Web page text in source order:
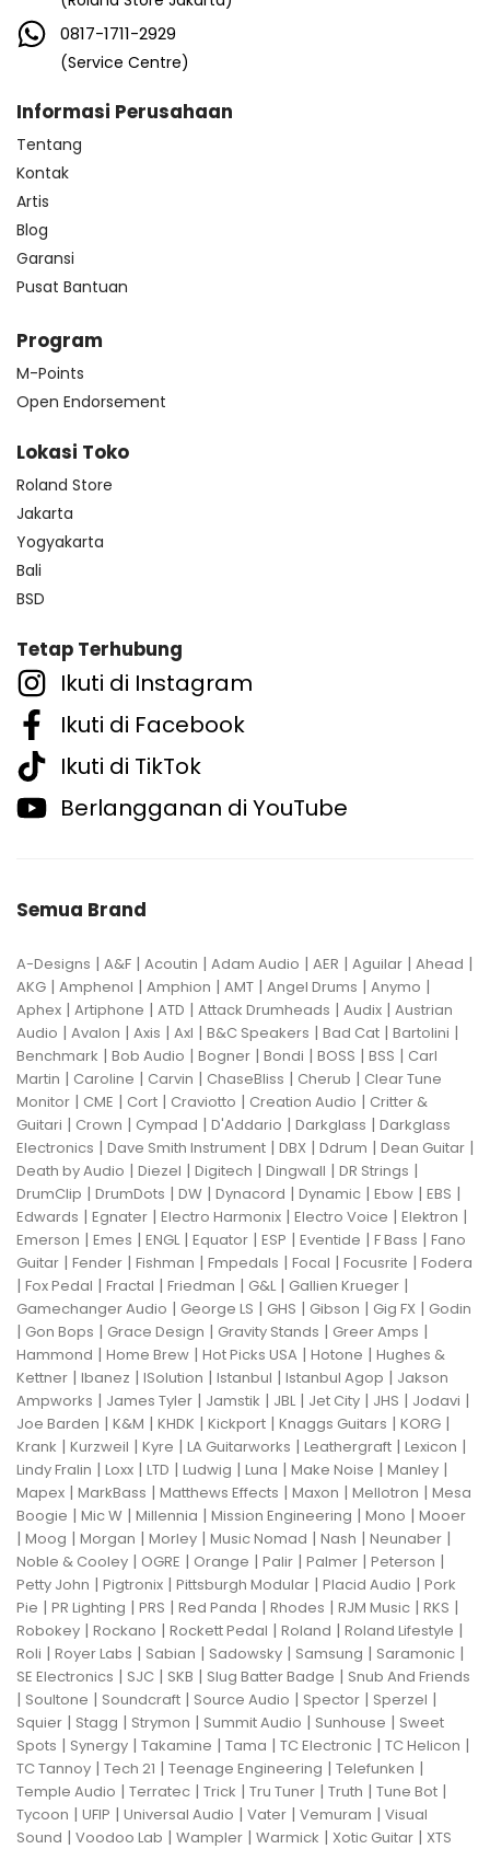
0817-1711-2929
(Service Centre)
Informasi Perusahaan
Tentang
Kontak
Artis
Blog
Garansi
Pusat Bantuan
Program
M-Points
Open Endorsement
Lokasi Toko
Roland Store
Jakarta
Yogyakarta
Bali
BSD
Tetap Terhubung
Ikuti di Instagram
Ikuti di Facebook
Ikuti di TikTok
Berlangganan di YouTube
Semua Brand
A-Designs | A&F | Acoutin | Adam Audio | AER | Aguilar | Ahead |
AKG | Amphenol | Amphion | AMT | Angel Drums | Anymo |
Aphex | Artiphone | ATD | Attack Drumheads | Audix | Austrian
Audio | Avalon | Axis | Axl | B&C Speakers | Bad Cat | Bartolini |
Benchmark | Bob Audio | Bogner | Bondi | BOSS | BSS | Carl
Martin | Caroline | Carvin | ChaseBliss | Cherub | Clear Tune
Monitor | CME | Cort | Craviotto | Creation Audio | Critter &
Guitari | Crown | Cympad | D'Addario | Darkglass | Darkglass
Electronics | Dave Smith Instrument | DBX | Ddrum | Dean Guitar |
Death by Audio | Diezel | Digitech | Dingwall | DR Strings |
DrumClip | DrumDots | DW | Dynacord | Dynamic | Ebow | EBS |
Edwards | Egnater | Electro Harmonix | Electro Voice | Elektron |
Emerson | Emes | ENGL| Equator | ESP | Eventide | F Bass | Fano
Guitar | Fender | Fishman | Fmpedals | Focal | Focusrite | Fodera
| Fox Pedal | Fractal | Friedman | G&L| Gallien Krueger |
Gamechanger Audio | George LS | GHS | Gibson | Gig FX | Godin
| Gon Bops | Grace Design | Gravity Stands | Greer Amps |
Hammond | Home Brew | Hot Picks USA | Hotone | Hughes &
Kettner | Ibanez | ISolution | Istanbul | Istanbul Agop | Jakson
Ampworks | James Tyler | Jamstik | JBL| Jet City | JHS | Jodavi |
Joe Barden | K&M | KHDK | Kickport | Knaggs Guitars | KORG |
Krank | Kurzweil | Kyre | LA Guitarworks | Leathergraft | Lexicon |
Lindy Fralin | Loxx | LTD | Ludwig | Luna | Make Noise | Manley |
Mapex | MarkBass | Matthews Effects | Maxon | Mellotron | Mesa
Boogie | Mic W | Millennia | Mission Engineering | Mono | Mooer
| Moog | Morgan | Morley | Music Nomad | Nash | Neunaber |
Noble & Cooley | OGRE | Orange | Palir | Palmer | Peterson |
Petty John | Pigtronix | Pittsburgh Modular | Placid Audio | Pork
Pie | PR Lighting | PRS | Red Panda | Rhodes | RJM Music | RKS |
Robokey | Rockano | Rockett Pedal | Roland | Roland Lifestyle |
Roli | Royer Labs | Sabian | Sadowsky | Samsung | Saramonic |
SE Electronics | SJC | SKB | Slug Batter Badge | Snub And Friends
| Soultone | Soundcraft | Source Audio | Spector | Sperzel |
Squier | Stagg | Strymon | Summit Audio | Sunhouse | Sweet
Spots | Synergy | Takamine | Tama | TC Electronic | TC Helicon |
TC Tannoy | Tech 21 | Teenage Engineering | Telefunken |
Temple Audio | Terratec | Trick | Tru Tuner | Truth | Tune Bot |
Tycoon | UFIP | Universal Audio | Vater | Vemuram | Visual
Sound | Voodoo Lab | Wampler | Warmick | Xotic Guitar | XTS